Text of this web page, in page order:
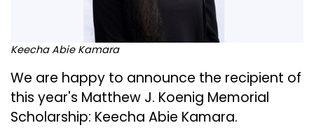
Keecha Abie Kamara
We are happy to announce the recipient of
this year's Matthew J. Koenig Memorial
Scholarship: Keecha Abie Kamara.